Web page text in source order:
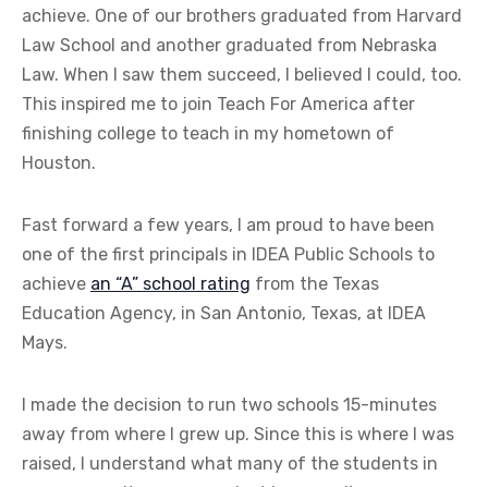
achieve. One of our brothers graduated from Harvard
Law School and another graduated from Nebraska
Law. When I saw them succeed, I believed I could, too.
This inspired me to join Teach For America after
finishing college to teach in my hometown of
Houston.
Fast forward a few years, I am proud to have been
one of the first principals in IDEA Public Schools to
achieve an “A” school rating from the Texas
Education Agency, in San Antonio, Texas, at IDEA
Mays.
I made the decision to run two schools 15-minutes
away from where I grew up. Since this is where I was
raised, I understand what many of the students in